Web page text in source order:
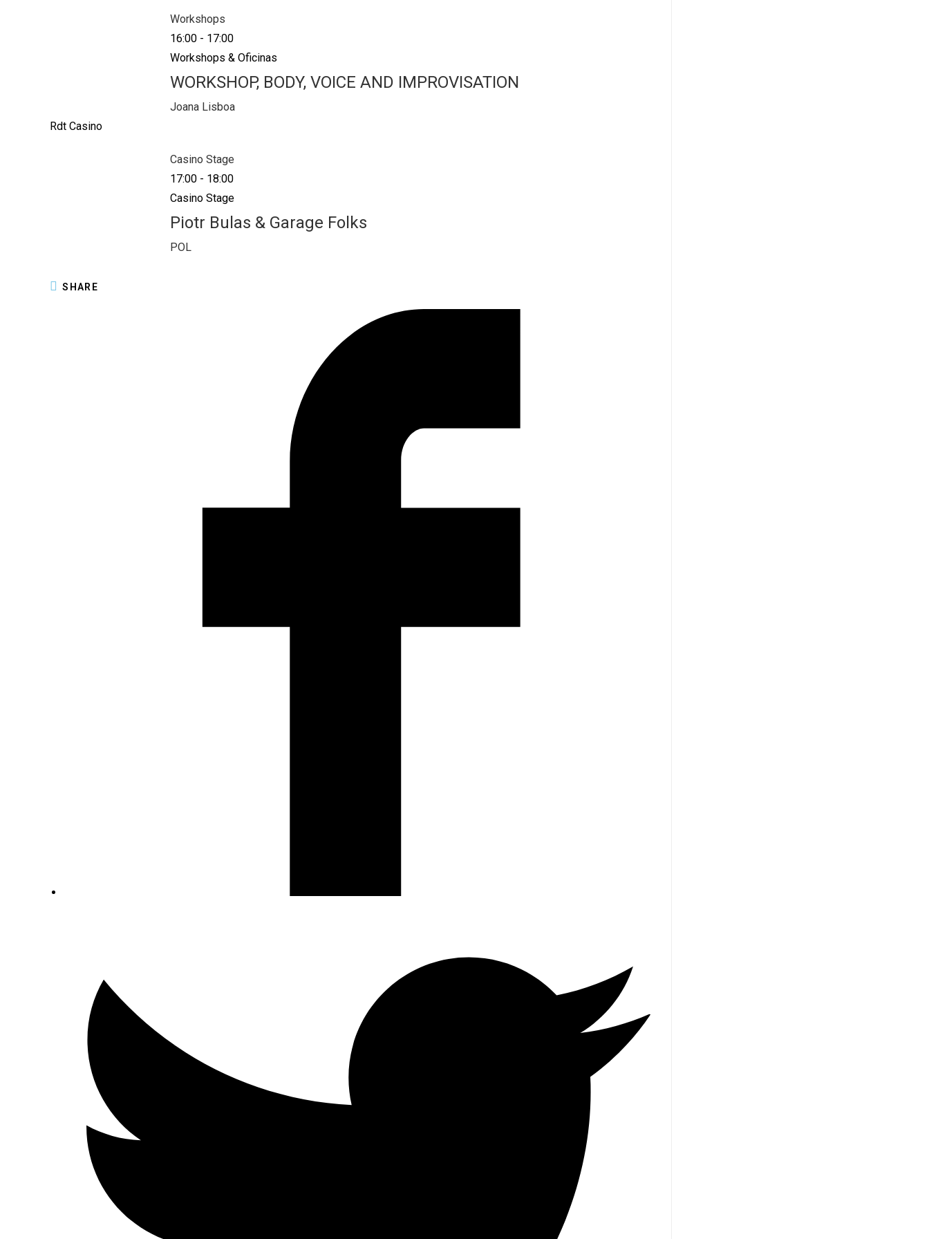
Workshops
16:00 - 17:00
Workshops & Oficinas
WORKSHOP, BODY, VOICE AND IMPROVISATION
Joana Lisboa
Rdt Casino
Casino Stage
17:00 - 18:00
Casino Stage
Piotr Bulas & Garage Folks
POL
SHARE